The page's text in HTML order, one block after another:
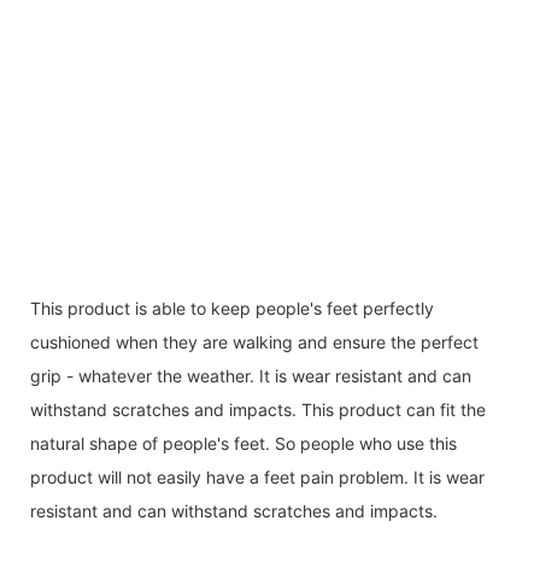
This product is able to keep people's feet perfectly
cushioned when they are walking and ensure the perfect
grip - whatever the weather. It is wear resistant and can
withstand scratches and impacts. This product can fit the
natural shape of people's feet. So people who use this
product will not easily have a feet pain problem. It is wear
resistant and can withstand scratches and impacts.